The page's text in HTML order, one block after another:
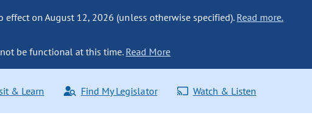
on August 12, 2026 (unless otherwise specified). Read more.
be functional at this time. Read More
& Learn Find My Legislator Watch & Listen